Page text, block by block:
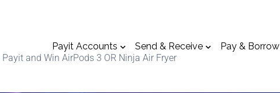
Payit Accounts Send & Receive Pay & Borrow
and Win AirPods 3 OR Ninja Air Fryer